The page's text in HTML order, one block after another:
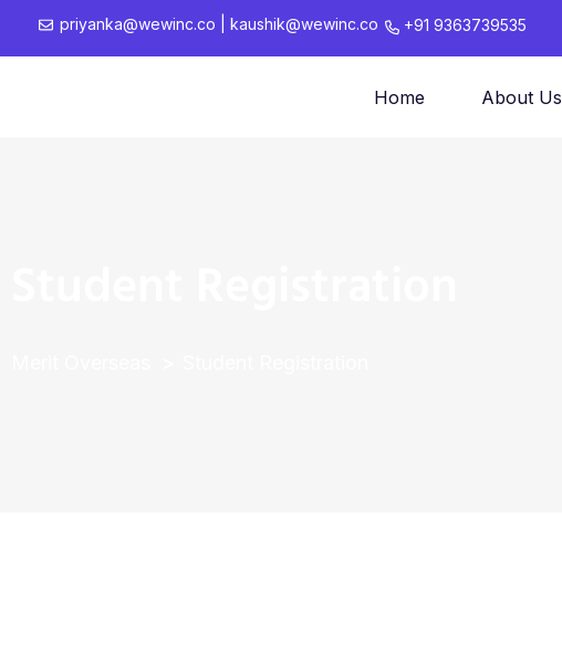
priyanka@wewinc.co kaushik@wewinc.co +91 9363739535
Home About Us